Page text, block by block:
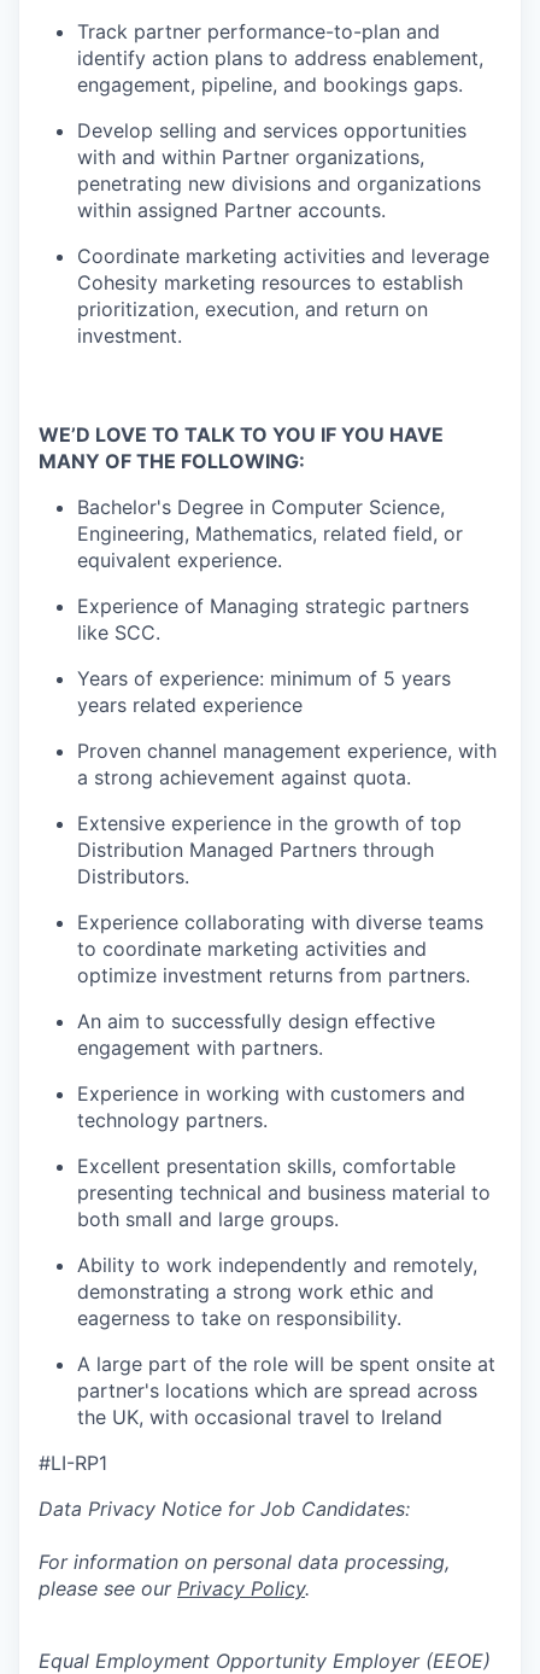
Track partner performance-to-plan and
identify action plans to address enablement,
engagement, pipeline, and bookings gaps.
Develop selling and services opportunities
with and within Partner organizations,
penetrating new divisions and organizations
within assigned Partner accounts.
Coordinate marketing activities and leverage
Cohesity marketing resources to establish
prioritization, execution, and return on
investment.
WE’D LOVE TO TALK TO YOU IF YOU HAVE
MANY OF THE FOLLOWING:
Bachelor's Degree in Computer Science,
Engineering, Mathematics, related field, or
equivalent experience.
Experience of Managing strategic partners
like SCC.
Years of experience: minimum of 5 years
years related experience
Proven channel management experience, with
a strong achievement against quota.
Extensive experience in the growth of top
Distribution Managed Partners through
Distributors.
Experience collaborating with diverse teams
to coordinate marketing activities and
optimize investment returns from partners.
An aim to successfully design effective
engagement with partners.
Experience in working with customers and
technology partners.
Excellent presentation skills, comfortable
presenting technical and business material to
both small and large groups.
Ability to work independently and remotely,
demonstrating a strong work ethic and
eagerness to take on responsibility.
A large part of the role will be spent onsite at
partner's locations which are spread across
the UK, with occasional travel to Ireland
#LI-RP1
Data Privacy Notice for Job Candidates:
For information on personal data processing,
please see our Privacy Policy.
Equal Employment Opportunity Employer (EEOE)